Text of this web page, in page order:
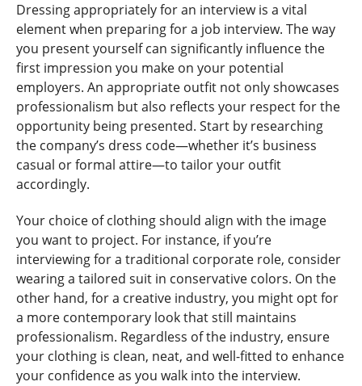
Dressing appropriately for an interview is a vital
element when preparing for a job interview. The way
you present yourself can significantly influence the
first impression you make on your potential
employers. An appropriate outfit not only showcases
professionalism but also reflects your respect for the
opportunity being presented. Start by researching
the company’s dress code—whether it’s business
casual or formal attire—to tailor your outfit
accordingly.
Your choice of clothing should align with the image
you want to project. For instance, if you’re
interviewing for a traditional corporate role, consider
wearing a tailored suit in conservative colors. On the
other hand, for a creative industry, you might opt for
a more contemporary look that still maintains
professionalism. Regardless of the industry, ensure
your clothing is clean, neat, and well-fitted to enhance
your confidence as you walk into the interview.